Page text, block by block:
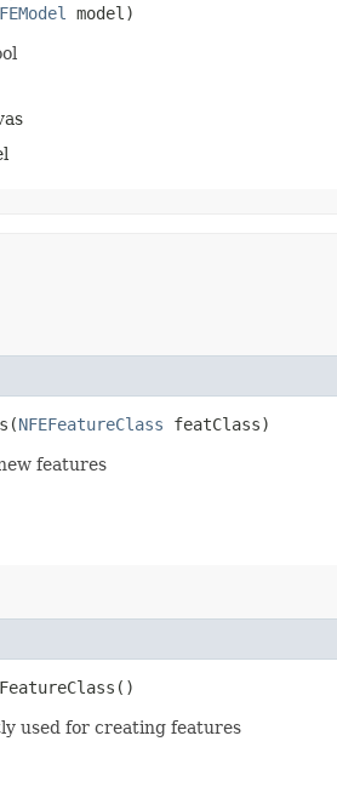
model)
NFEFeatureClass featClass)
features
used for creating features